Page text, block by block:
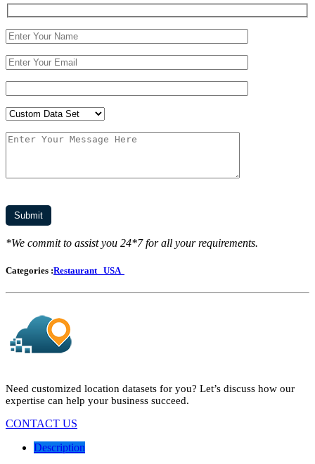
*We commit to assist you 24*7 for all your requirements.
Categories :Restaurant USA
Need customized location datasets for you? Let’s discuss how our
expertise can help your business succeed.
CONTACT US
Description